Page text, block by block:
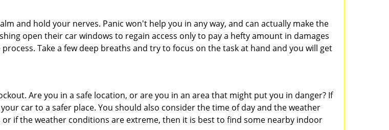
and hold your nerves. Panic won't help you in any way, and can actually make the
open their car windows to regain access only to pay a hefty amount in damages
Take a few deep breaths and try to focus on the task at hand and you will get
Are you in a safe location, or are you in an area that might put you in danger? If
car to a safer place. You should also consider the time of day and the weather
if the weather conditions are extreme, then it is best to find some nearby indoor